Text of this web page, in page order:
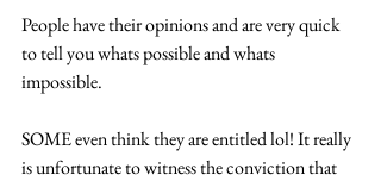
People have their opinions and are very quick
to tell you whats possible and whats
impossible.
SOME even think they are entitled lol! It really
is unfortunate to witness the conviction that